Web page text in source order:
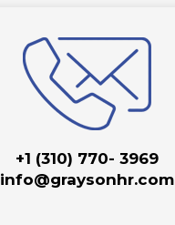
+1 (310) 770- 3969
info@graysonhr.com